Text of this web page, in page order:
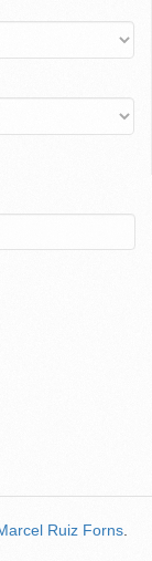
Ruiz Forns